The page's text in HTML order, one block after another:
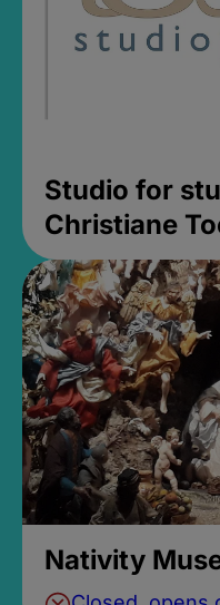
Studio for
Christiane
Nativity